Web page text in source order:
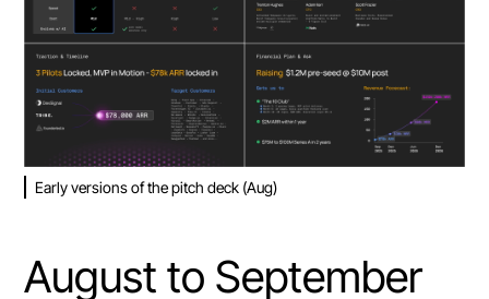
Early versions of the pitch deck (Aug)
August to September